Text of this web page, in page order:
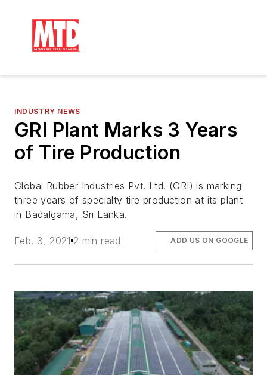
INDUSTRY NEWS
GRI Plant Marks 3 Years
of Tire Production
Global Rubber Industries Pvt. Ltd. (GRI) is marking
three years of specialty tire production at its plant
in Badalgama, Sri Lanka.
Feb. 3, 2021 2 min read ADD US ON GOOGLE